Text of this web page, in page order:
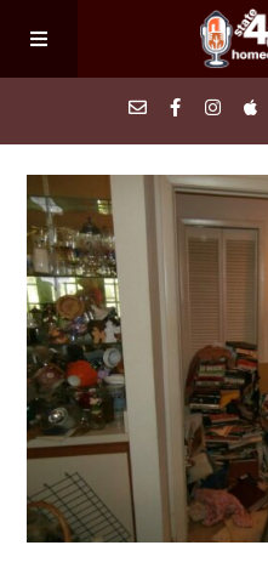
Home
About
Episodes
Search Homes
FAQs